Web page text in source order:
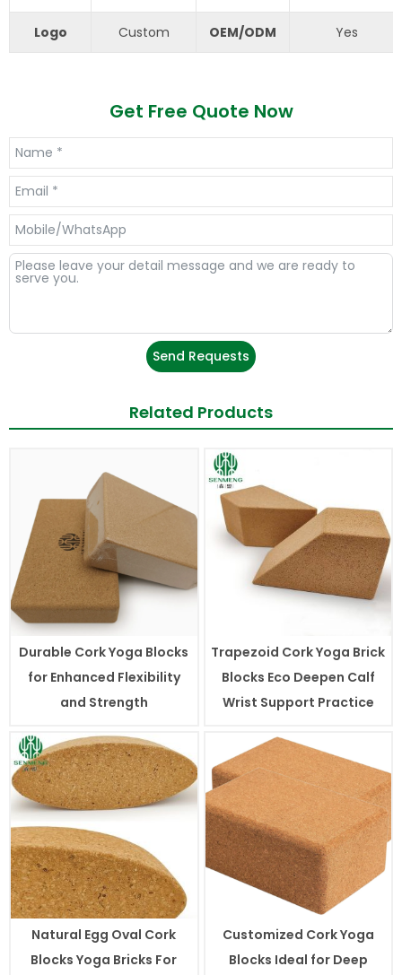
Logo Custom OEM/ODM Yes
Get Free Quote Now
Send Requests
Related Products
Durable Cork Yoga Blocks
for Enhanced Flexibility
and Strength
Trapezoid Cork Yoga Brick
Blocks Eco Deepen Calf
Wrist Support Practice
Natural Egg Oval Cork
Blocks Yoga Bricks For
Customized Cork Yoga
Blocks Ideal for Deep